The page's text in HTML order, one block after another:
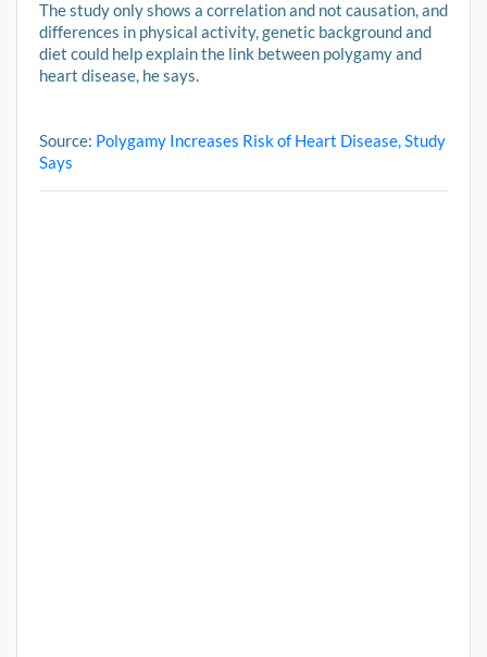
The study only shows a correlation and not causation, and
differences in physical activity, genetic background and
diet could help explain the link between polygamy and
heart disease, he says.
Source: Polygamy Increases Risk of Heart Disease, Study
Says